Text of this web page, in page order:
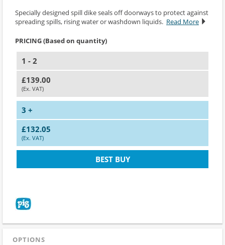
Specially designed spill dike seals off doorways to protect against
spreading spills, rising water or washdown liquids. Read More
PRICING (Based on quantity)
1 - 2
£139.00
(Ex. VAT)
3 +
£132.05
(Ex. VAT)
BEST BUY
OPTIONS